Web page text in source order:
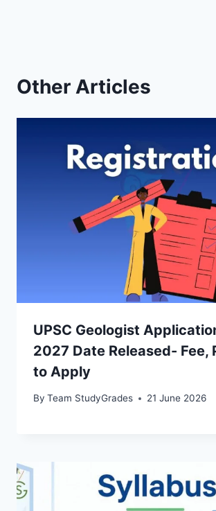
Other Articles
UPSC Geologist
2027 Date Released- Fee,
to Apply
By Team StudyGrades 21 June 2026